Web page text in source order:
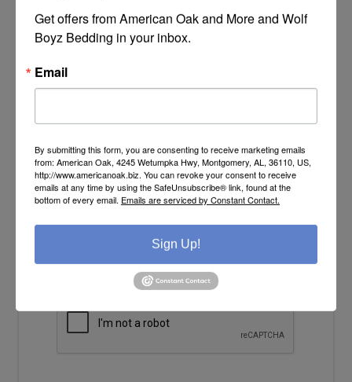
YOUR PASSWORD
Password:
Confirm password:
*
Get offers from American Oak and More and Wolf
Boyz Bedding in your inbox.
Email
By submitting this form, you are consenting to receive marketing emails
from: American Oak, 4245 Wetumpka Hwy, Montgomery, AL, 36110, US,
http://www.americanoak.biz. You can revoke your consent to receive
emails at any time by using the SafeUnsubscribe® link, found at the
bottom of every email. Emails are serviced by Constant Contact.
Sign Up!